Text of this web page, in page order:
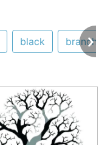
black